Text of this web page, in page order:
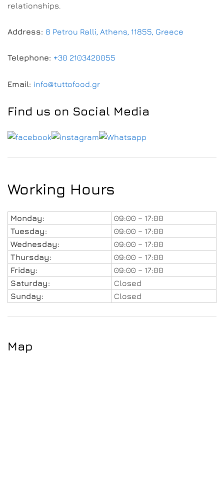
relationships.
Address: 8 Petrou Ralli, Athens, 11855, Greece
Telephone: +30 2103420055
Email: info@tuttofood.gr
Find us on Social Media
Working Hours
Monday:
09:00 – 17:00
Tuesday:
09:00 – 17:00
Wednesday:
09:00 – 17:00
Thursday:
09:00 – 17:00
Friday:
09:00 – 17:00
Saturday:
Closed
Sunday:
Closed
Map